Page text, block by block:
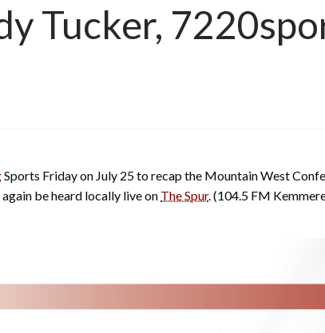
Tucker,
Sports Friday on July 25 to recap the Mountain West
be heard locally live on The Spur. (104.5 FM